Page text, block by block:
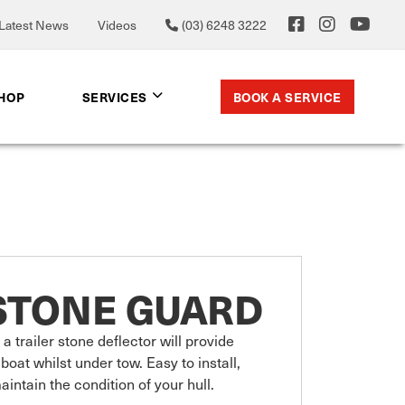
News Videos (03) 6248 3222
SERVICES BOOK A SERVICE
GUARD
trailer stone deflector will provide
whilst under tow. Easy to install,
the condition of your hull.